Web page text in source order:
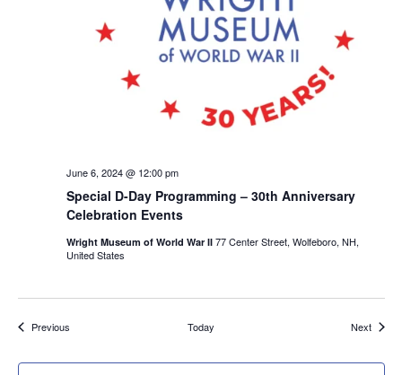
Special D-Day Programming – 30th Anniversary
Celebration Events
June 6, 2024 @ 12:00 pm
Wright Museum of World War II 77 Center Street, Wolfeboro, NH,
United States
PreviousEvents Today NextEvents